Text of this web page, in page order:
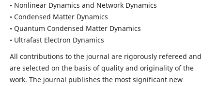
• Nonlinear Dynamics and Network Dynamics
• Condensed Matter Dynamics
• Quantum Condensed Matter Dynamics
• Ultrafast Electron Dynamics
All contributions to the journal are rigorously refereed and
are selected on the basis of quality and originality of the
work. The journal publishes the most significant new